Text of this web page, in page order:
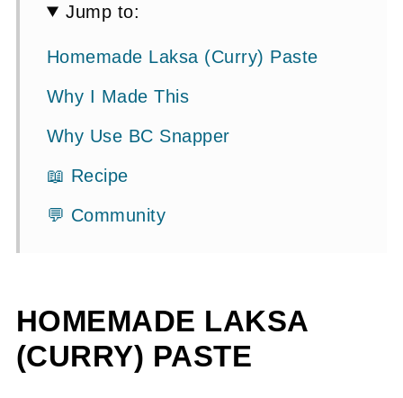
Jump to:
Homemade Laksa (Curry) Paste
Why I Made This
Why Use BC Snapper
📖 Recipe
💬 Community
HOMEMADE LAKSA
(CURRY) PASTE